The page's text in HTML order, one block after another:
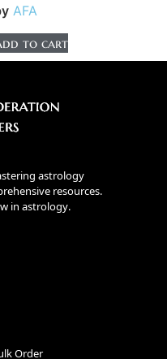
AFA
to cart
astrology
resources.
in astrology.
Order